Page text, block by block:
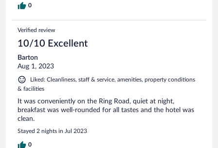
0
Verified review
10/10 Excellent
Barton
Aug 1, 2023
Liked: Cleanliness, staff & service, amenities, property conditions
& facilities
It was conveniently on the Ring Road, quiet at night,
breakfast was well-rounded for all tastes and the hotel was
clean.
Stayed 2 nights in Jul 2023
0